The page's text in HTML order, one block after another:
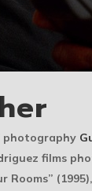
photography
films
Rooms”